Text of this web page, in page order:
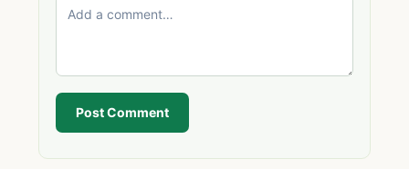
Post Comment